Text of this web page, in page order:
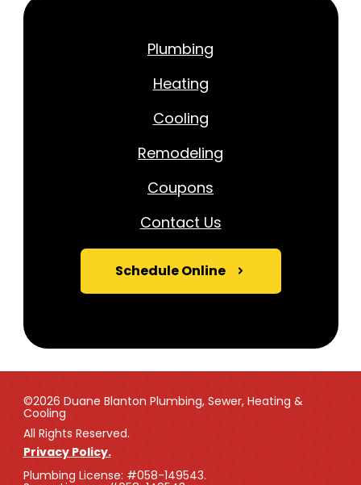
Plumbing
Heating
Cooling
Remodeling
Coupons
Contact Us
Schedule Online
©2026 Duane Blanton Plumbing, Sewer, Heating &
Cooling
All Rights Reserved.
Privacy Policy.
Plumbing License: #058-149543.